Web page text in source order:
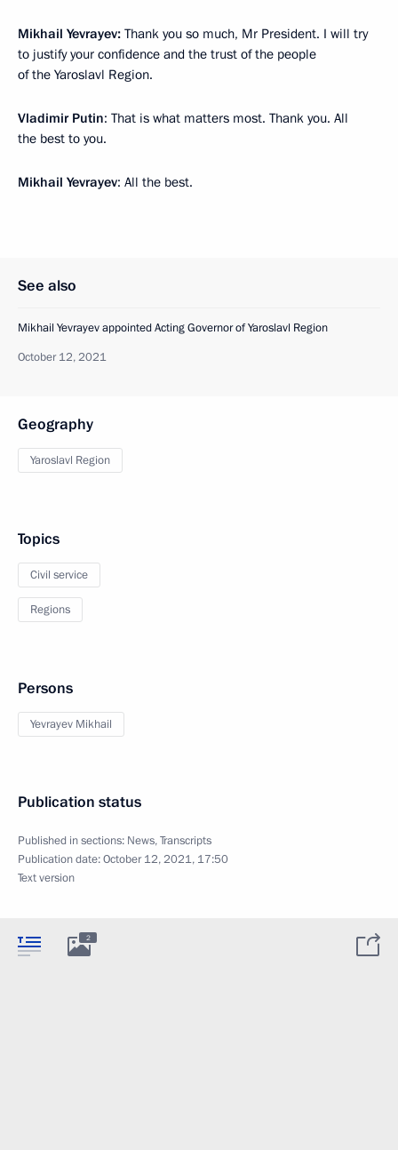
Mikhail Yevrayev: Thank you so much, Mr President. I will try
to justify your confidence and the trust of the people
of the Yaroslavl Region.
Vladimir Putin: That is what matters most. Thank you. All
the best to you.
Mikhail Yevrayev: All the best.
See also
Mikhail Yevrayev appointed Acting Governor of Yaroslavl Region
October 12, 2021
Geography
Yaroslavl Region
Topics
Civil service
Regions
Persons
Yevrayev Mikhail
Publication status
Published in sections: News,Transcripts
Publication date:October 12, 2021, 17:50
Text version
2